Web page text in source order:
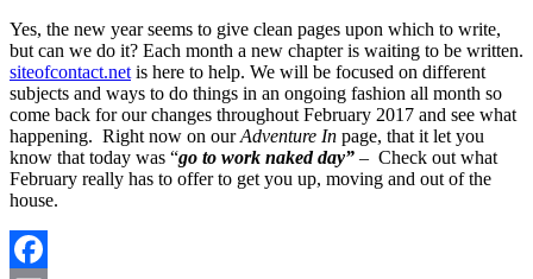
Yes, the new year seems to give clean pages upon which to write,
but can we do it? Each month a new chapter is waiting to be written.
siteofcontact.net is here to help. We will be focused on different
subjects and ways to do things in an ongoing fashion all month so
come back for our changes throughout February 2017 and see what
happening. Right now on ourAdventure In page, that it let you
know that today was “go to work naked day” – Check out what
February really has to offer to get you up, moving and out of the
house.